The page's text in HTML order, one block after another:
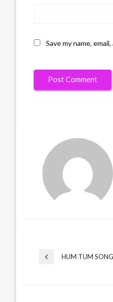
Save my name,
Post
Previous
HUM TUM